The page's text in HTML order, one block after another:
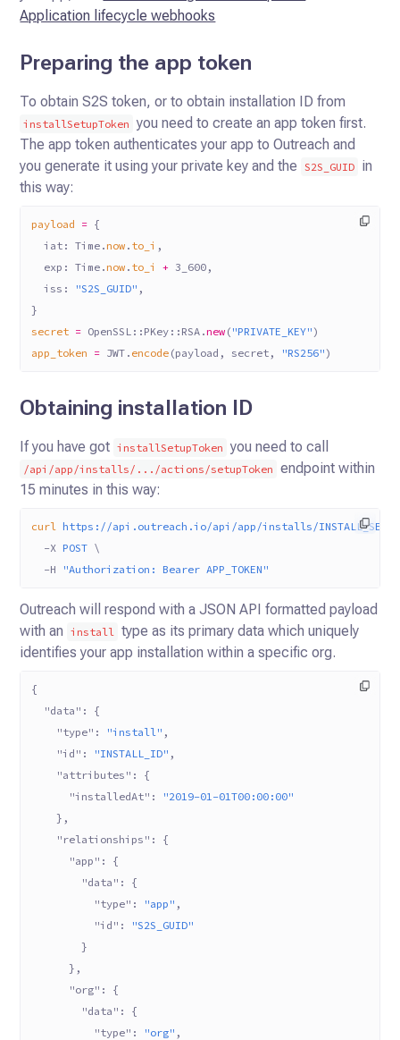
Application lifecycle webhooks
Preparing the app token
To obtain S2S token, or to obtain installation ID from
installSetupToken you need to create an app token first.
The app token authenticates your app to Outreach and
you generate it using your private key and the
S2S_GUID in
this way:
payload = {
  iat:
Time . now . to_i ,
  exp:
Time . now . to_i + 3_600 ,
  iss:
"S2S_GUID" ,
}
secret = OpenSSL :: PKey :: RSA .new ( "PRIVATE_KEY")
app_token = JWT . encode (payload, secret, "RS256")
Obtaining installation ID
If you have got installSetupToken you need to call
/api/app/installs/.../actions/setupToken endpoint within
15 minutes in this way:
curl
https://api.outreach.io/api/app/installs/
  -X
POST \
  -H
"Authorization: Bearer APP_TOKEN"
Outreach will respond with a JSON API formatted payload
with an
install
type as its primary data which uniquely
identifies your app installation within a specific org.
{
  "data"
: {
    "type"
: "install" ,
    "id"
: "INSTALL_ID" ,
    "attributes"
: {
      "installedAt"
:
"2019-01-01T00:00:00"
    },
    "relationships"
: {
      "app"
: {
        "data"
: {
          "type"
: "app" ,
          "id"
:
"S2S_GUID"
        }
      },
      "org"
: {
        "data"
: {
          "type"
: "org" ,